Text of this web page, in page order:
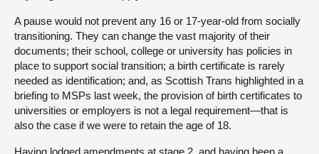
A pause would not prevent any 16 or 17-year-old from socially
transitioning. They can change the vast majority of their
documents; their school, college or university has policies in
place to support social transition; a birth certificate is rarely
needed as identification; and, as Scottish Trans highlighted in a
briefing to MSPs last week, the provision of birth certificates to
universities or employers is not a legal requirement—that is
also the case if we were to retain the age of 18.